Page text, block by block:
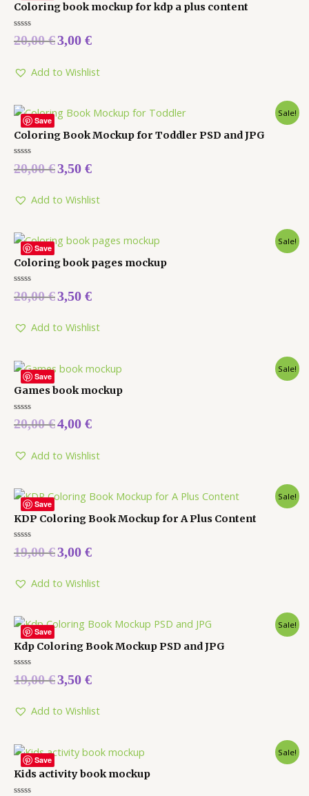
Coloring book mockup for kdp a plus content
Rated
0
5
20,00€3,00 €
Add to Wishlist
Save
Sale!
Coloring Book Mockup for Toddler PSD and JPG
Rated
0
5
20,00€3,50 €
Add to Wishlist
Save
Sale!
Coloring book pages mockup
Rated
0
5
20,00€3,50 €
Add to Wishlist
Save
Sale!
Games book mockup
Rated
0
5
20,00€4,00 €
Add to Wishlist
Save
Sale!
KDP Coloring Book Mockup for A Plus Content
Rated
0
5
19,00€3,00 €
Add to Wishlist
Save
Sale!
Kdp Coloring Book Mockup PSD and JPG
Rated
0
5
19,00€3,50 €
Add to Wishlist
Save
Sale!
Kids activity book mockup